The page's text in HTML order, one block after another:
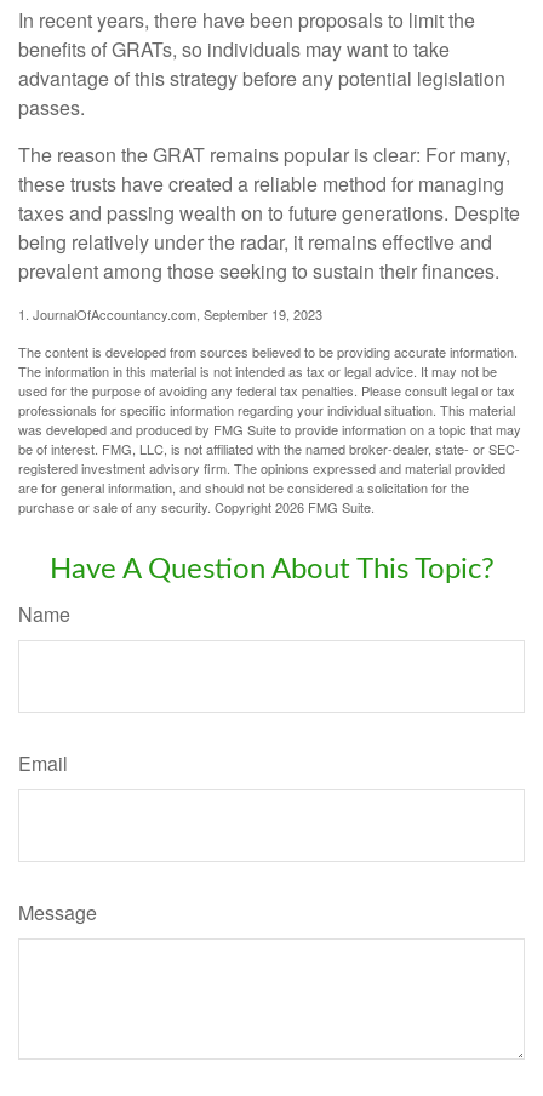
In recent years, there have been proposals to limit the
benefits of GRATs, so individuals may want to take
advantage of this strategy before any potential legislation
passes.
The reason the GRAT remains popular is clear: For many,
these trusts have created a reliable method for managing
taxes and passing wealth on to future generations. Despite
being relatively under the radar, it remains effective and
prevalent among those seeking to sustain their finances.
1. JournalOfAccountancy.com, September 19, 2023
The content is developed from sources believed to be providing accurate information.
The information in this material is not intended as tax or legal advice. It may not be
used for the purpose of avoiding any federal tax penalties. Please consult legal or tax
professionals for specific information regarding your individual situation. This material
was developed and produced by FMG Suite to provide information on a topic that may
be of interest. FMG, LLC, is not affiliated with the named broker-dealer, state- or SEC-
registered investment advisory firm. The opinions expressed and material provided
are for general information, and should not be considered a solicitation for the
purchase or sale of any security. Copyright2026 FMG Suite.
Have A Question About This Topic?
Name
Email
Message